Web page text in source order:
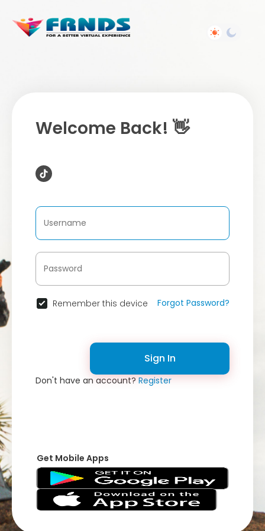
Welcome Back! 👋
Remember this device Forgot Password?
Sign In
Don't have an account?Register
Get Mobile Apps